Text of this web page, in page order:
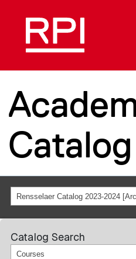
Catalog
Rensselaer Catalog 2023-2024
Catalog Search
Courses